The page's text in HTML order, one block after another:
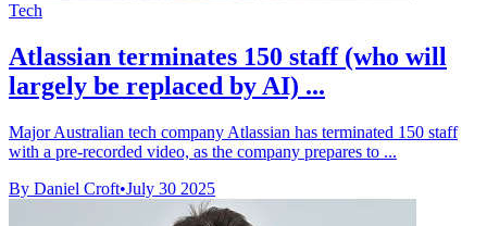
Tech
Atlassian terminates 150 staff (who will
largely be replaced by AI) ...
Major Australian tech company Atlassian has terminated 150 staff
with a pre-recorded video, as the company prepares to ...
By Daniel Croft•July 30 2025